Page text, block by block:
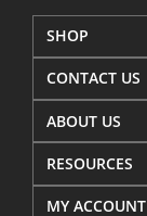
SHOP
CONTACT US
ABOUT US
RESOURCES
MY ACCOUNT